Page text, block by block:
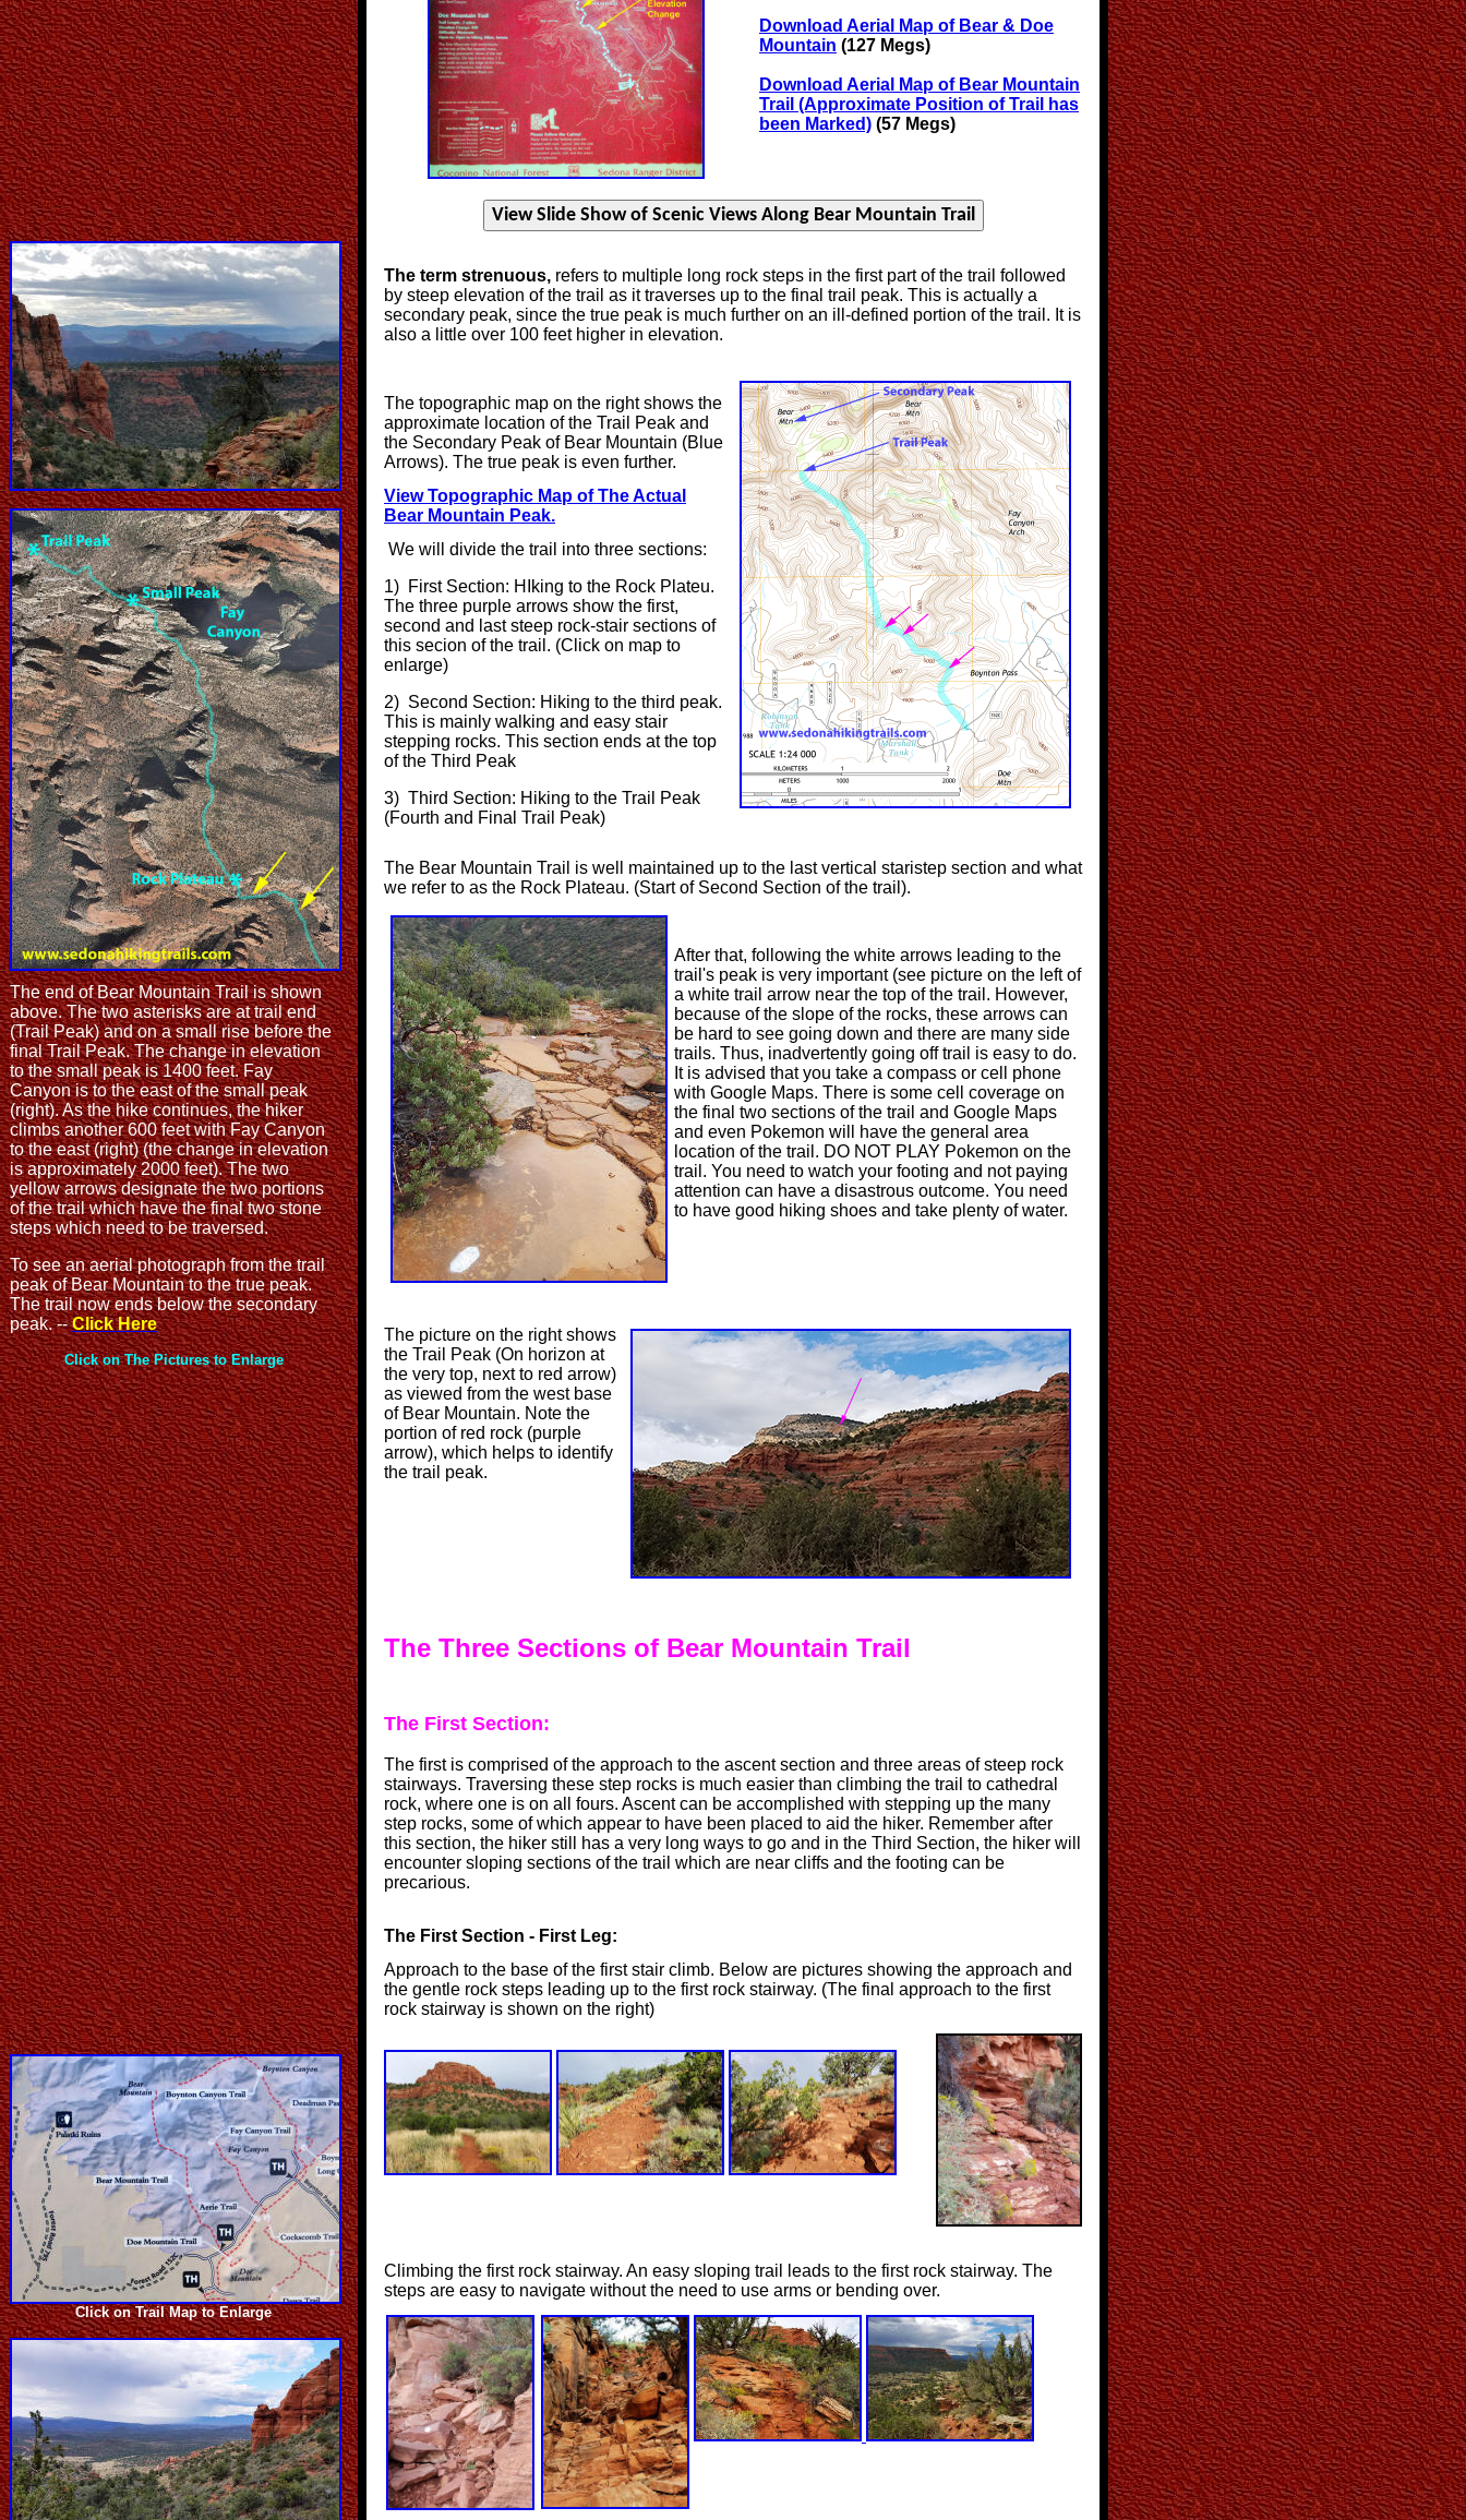
The end of Bear Mountain Trail is shown
above. The two asterisks are at trail end
(Trail Peak) and on a small rise before the
final Trail Peak. The change in elevation
to the small peak is 1400 feet. Fay
Canyon is to the east of the small peak
(right). As the hike continues, the hiker
climbs another 600 feet with Fay Canyon
to the east (right) (the change in elevation
is approximately 2000 feet). The two
yellow arrows designate the two portions
of the trail which have the final two stone
steps which need to be traversed.
To see an aerial photograph from the trail
peak of Bear Mountain to the true peak.
The trail now ends below the secondary
peak. -- Click Here
Click on The Pictures to Enlarge
Click on Trail Map to Enlarge
Download Aerial Map of Bear & Doe
Mountain (127 Megs)
Download Aerial Map of Bear Mountain
Trail (Approximate Position of Trail has
been Marked) (57 Megs)
The term strenuous, refers to multiple long rock steps in the first part of the trail followed
by steep elevation of the trail as it traverses up to the final trail peak. This is actually a
secondary peak, since the true peak is much further on an ill-defined portion of the trail. It is
also a little over 100 feet higher in elevation.
The topographic map on the right shows the
approximate location of the Trail Peak and
the Secondary Peak of Bear Mountain (Blue
Arrows). The true peak is even further.
View Topographic Map of The Actual
Bear Mountain Peak.
We will divide the trail into three sections:
1) First Section: HIking to the Rock Plateu.
The three purple arrows show the first,
second and last steep rock-stair sections of
this secion of the trail. (Click on map to
enlarge)
2) Second Section: Hiking to the third peak.
This is mainly walking and easy stair
stepping rocks. This section ends at the top
of the Third Peak
3) Third Section: Hiking to the Trail Peak
(Fourth and Final Trail Peak)
The Bear Mountain Trail is well maintained up to the last vertical staristep section and what
we refer to as the Rock Plateau. (Start of Second Section of the trail).
After that, following the white arrows leading to the
trail's peak is very important (see picture on the left of
a white trail arrow near the top of the trail. However,
because of the slope of the rocks, these arrows can
be hard to see going down and there are many side
trails. Thus, inadvertently going off trail is easy to do.
It is advised that you take a compass or cell phone
with Google Maps. There is some cell coverage on
the final two sections of the trail and Google Maps
and even Pokemon will have the general area
location of the trail. DO NOT PLAY Pokemon on the
trail. You need to watch your footing and not paying
attention can have a disastrous outcome. You need
to have good hiking shoes and take plenty of water.
The picture on the right shows
the Trail Peak (On horizon at
the very top, next to red arrow)
as viewed from the west base
of Bear Mountain. Note the
portion of red rock (purple
arrow), which helps to identify
the trail peak.
The Three Sections of Bear Mountain Trail
The First Section:
The first is comprised of the approach to the ascent section and three areas of steep rock
stairways. Traversing these step rocks is much easier than climbing the trail to cathedral
rock, where one is on all fours. Ascent can be accomplished with stepping up the many
step rocks, some of which appear to have been placed to aid the hiker. Remember after
this section, the hiker still has a very long ways to go and in the Third Section, the hiker will
encounter sloping sections of the trail which are near cliffs and the footing can be
precarious.
The First Section - First Leg:
Approach to the base of the first stair climb. Below are pictures showing the approach and
the gentle rock steps leading up to the first rock stairway. (The final approach to the first
rock stairway is shown on the right)
Climbing the first rock stairway. An easy sloping trail leads to the first rock stairway. The
steps are easy to navigate without the need to use arms or bending over.